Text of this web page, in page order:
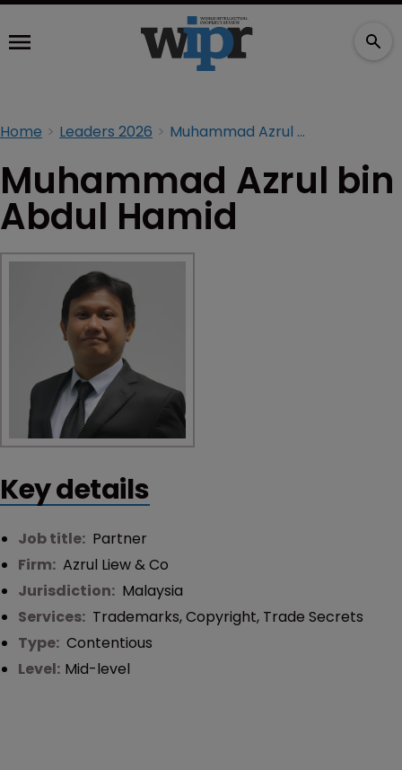
Home Leaders 2026 Muhammad Azrul bin Abdul Hamid
Muhammad Azrul bin
Abdul Hamid
Key details
Job title: Partner
Firm: Azrul Liew & Co
Jurisdiction: Malaysia
Services: Trademarks,Copyright, Trade Secrets
Type: Contentious
Level: Mid-level